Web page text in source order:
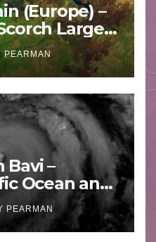
(Europe) –
Large
PEARMAN
Bavi –
Ocean and
2026
PEARMAN